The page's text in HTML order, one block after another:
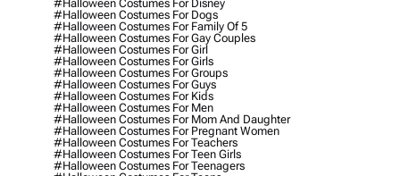
#halloween Costumes For Disney
#halloween Costumes For Dogs
#halloween Costumes For Family Of 5
#halloween Costumes For Gay Couples
#halloween Costumes For Girl
#halloween Costumes For Girls
#halloween Costumes For Groups
#halloween Costumes For Guys
#halloween Costumes For Kids
#halloween Costumes For Men
#halloween Costumes For Mom And Daughter
#halloween Costumes For Pregnant Women
#halloween Costumes For Teachers
#halloween Costumes For Teen Girls
#halloween Costumes For Teenagers